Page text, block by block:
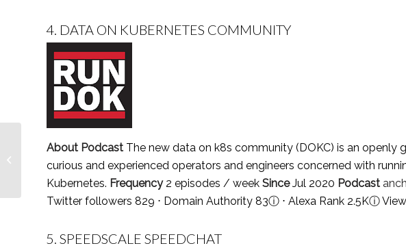
4. DATA ON KUBERNETES COMMUNITY
About Podcast The new data on k8s community (DOKC) is an
curious and experienced operators and engineers concerned with
Kubernetes. Frequency2 episodes / week SinceJul 2020 Podcast
Twitter followers 829 ⋅ Domain Authority 83ⓘ ⋅ Alexa Rank 2.5Kⓘ
5. SPEEDSCALE SPEEDCHAT
Top 5 Encephalitis
Blogs and Websites To